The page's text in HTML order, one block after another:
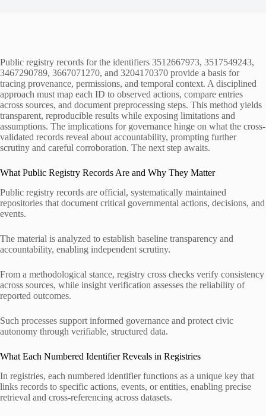
Public registry records for the identifiers 3512667973, 3517549243,
3467290789, 3667071270, and 3204170370 provide a basis for
tracing provenance, permissions, and temporal context. A disciplined
approach must map each ID to observed actions, compare entries
across sources, and document preprocessing steps. This method yields
transparent, reproducible results while exposing limitations and
assumptions. The implications for governance hinge on what the cross-
validated records reveal about accountability, prompting further
scrutiny and careful corroboration. The next step awaits.
What Public Registry Records Are and Why They Matter
Public registry records are official, systematically maintained
repositories that document critical governmental actions, decisions, and
events.
The material is analyzed to establish baseline transparency and
accountability, enabling independent scrutiny.
From a methodological stance, registry cross checks verify consistency
across sources, while insight verification assesses the reliability of
reported outcomes.
Such processes support informed governance and protect civic
autonomy through verifiable, structured data.
What Each Numbered Identifier Reveals in Registries
In registries, each numbered identifier functions as a unique key that
links records to specific actions, events, or entities, enabling precise
retrieval and cross-referencing across datasets.